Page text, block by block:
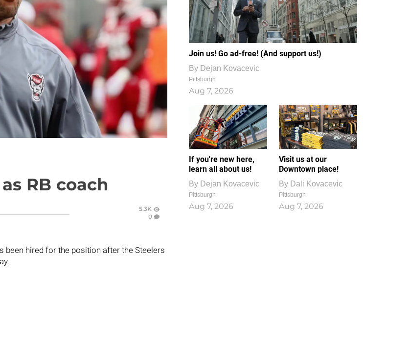
RB coach
5.3K
0
been hired for the position after the Steelers
Join us! Go ad-free! (And support us!)
By Dejan Kovacevic
Pittsburgh
Aug 7, 2026
If you're new here,
learn all about us!
By Dejan Kovacevic
Pittsburgh
Aug 7, 2026
Visit us at our
Downtown place!
By Dali Kovacevic
Pittsburgh
Aug 7, 2026